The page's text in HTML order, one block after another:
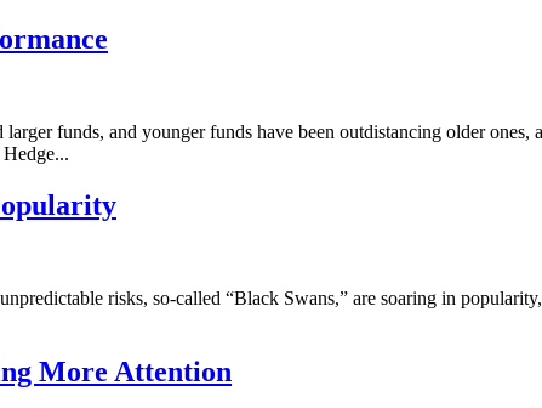
funds, and younger funds have been outdistancing older
risks, so-called “Black Swans,” are soaring in
More Attention